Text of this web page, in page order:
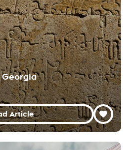
Georgia
Article